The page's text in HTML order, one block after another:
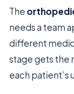
The
needs a team
different
stage gets the
each patient’s